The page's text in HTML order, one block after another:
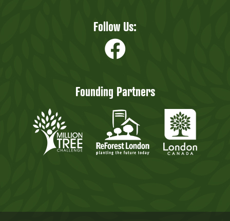
Follow Us:
Founding Partners